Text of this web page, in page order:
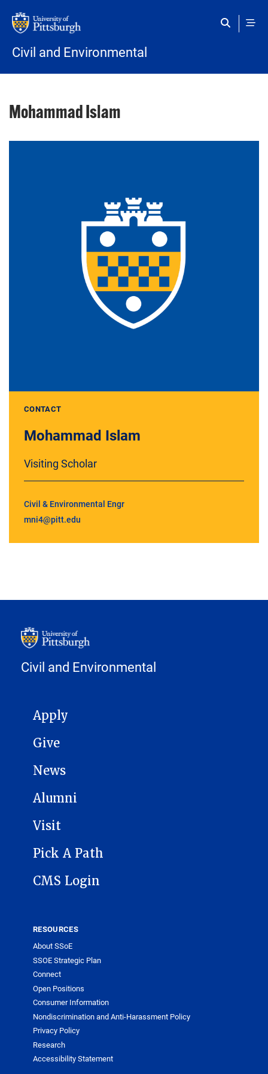
Civil and Environmental
Mohammad Islam
CONTACT
Mohammad Islam
Visiting Scholar
Civil & Environmental Engr
mni4@pitt.edu
Civil and Environmental
MAIN NAVIGATION
Apply
Give
News
Alumni
Visit
Pick A Path
CMS Login
RESOURCES
About SSoE
SSOE Strategic Plan
Connect
Open Positions
Consumer Information
Nondiscrimination and Anti-Harassment Policy
Privacy Policy
Research
Accessibility Statement